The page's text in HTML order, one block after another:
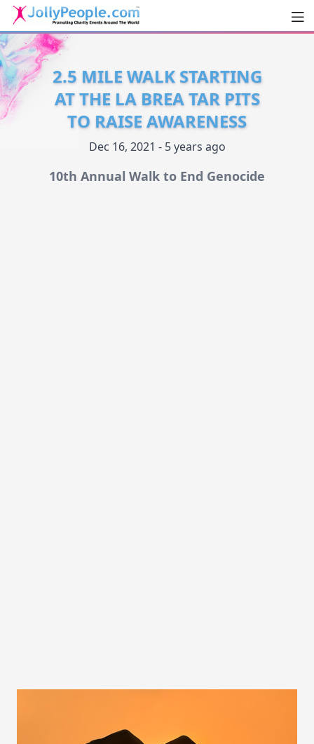
JollyPeople.Com
2.5 MILE WALK STARTING
AT THE LA BREA TAR PITS
TO RAISE AWARENESS
Dec 16, 2021 - 5 years ago
10th Annual Walk to End Genocide